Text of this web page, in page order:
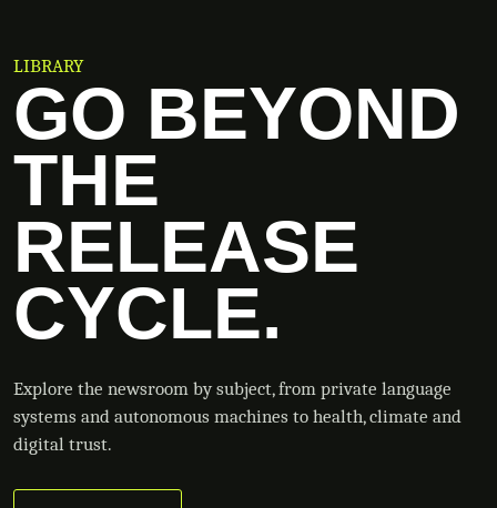
LIBRARY
GO BEYOND
THE
RELEASE
CYCLE.
Explore the newsroom by subject, from private language
systems and autonomous machines to health, climate and
digital trust.